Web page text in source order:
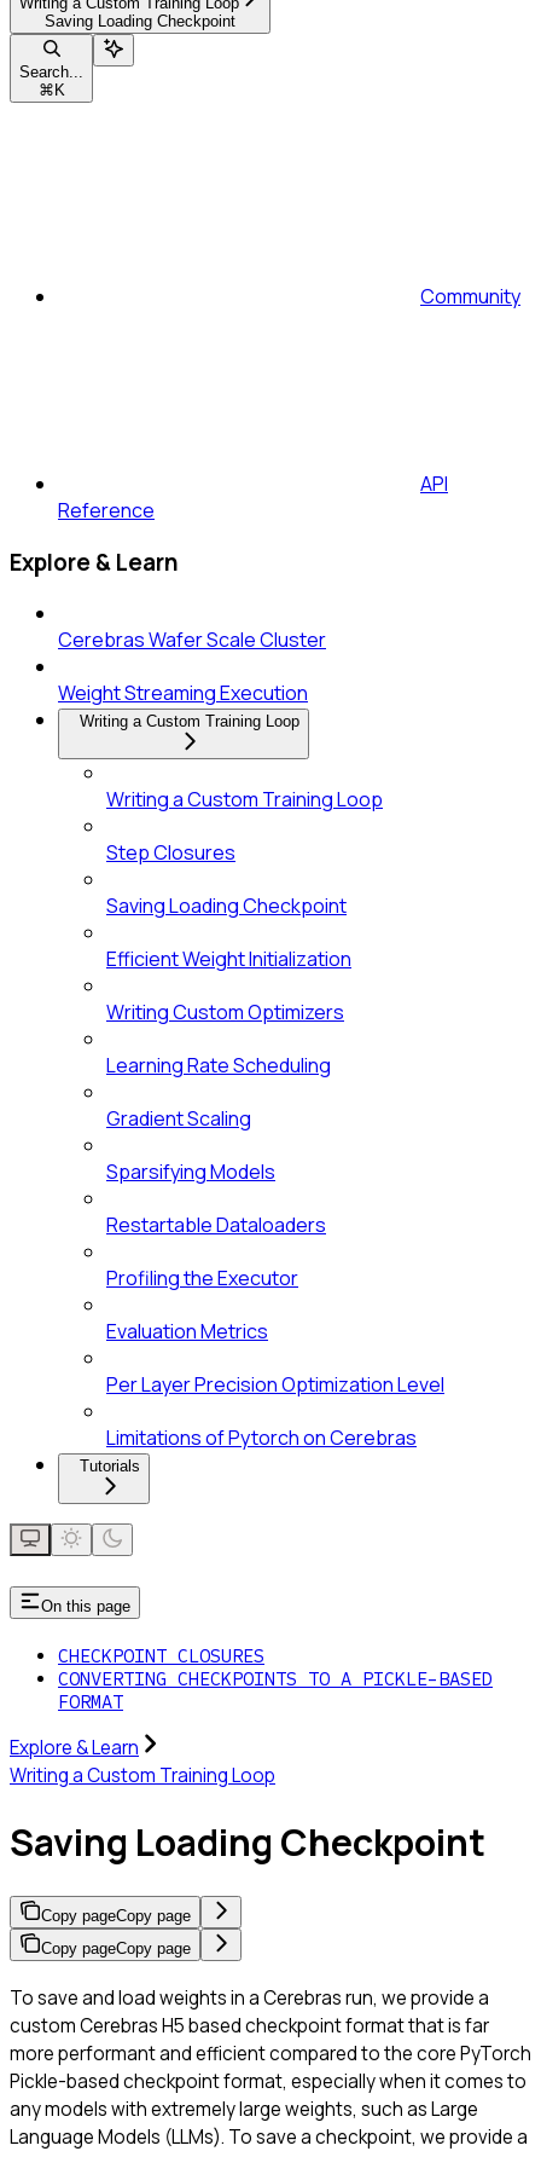
Saving Loading Checkpoint
Search...
⌘ K
Community
API
Reference
Explore & Learn
Cerebras Wafer Scale Cluster
Weight Streaming Execution
Writing a Custom Training Loop
Writing a Custom Training Loop
Step Closures
Saving Loading Checkpoint
Efficient Weight Initialization
Writing Custom Optimizers
Learning Rate Scheduling
Gradient Scaling
Sparsifying Models
Restartable Dataloaders
Profiling the Executor
Evaluation Metrics
Per Layer Precision Optimization Level
Limitations of Pytorch on Cerebras
Tutorials
On this page
CHECKPOINT CLOSURES
CONVERTING CHECKPOINTS TO A PICKLE-BASED
FORMAT
Explore & Learn
Writing a Custom Training Loop
Saving Loading Checkpoint
Copy pageCopy page
Copy pageCopy page
To save and load weights in a Cerebras run, we provide a
custom Cerebras H5 based checkpoint format that is far
more performant and efficient compared to the core PyTorch
Pickle-based checkpoint format, especially when it comes to
any models with extremely large weights, such as Large
Language Models (LLMs). To save a checkpoint, we provide a